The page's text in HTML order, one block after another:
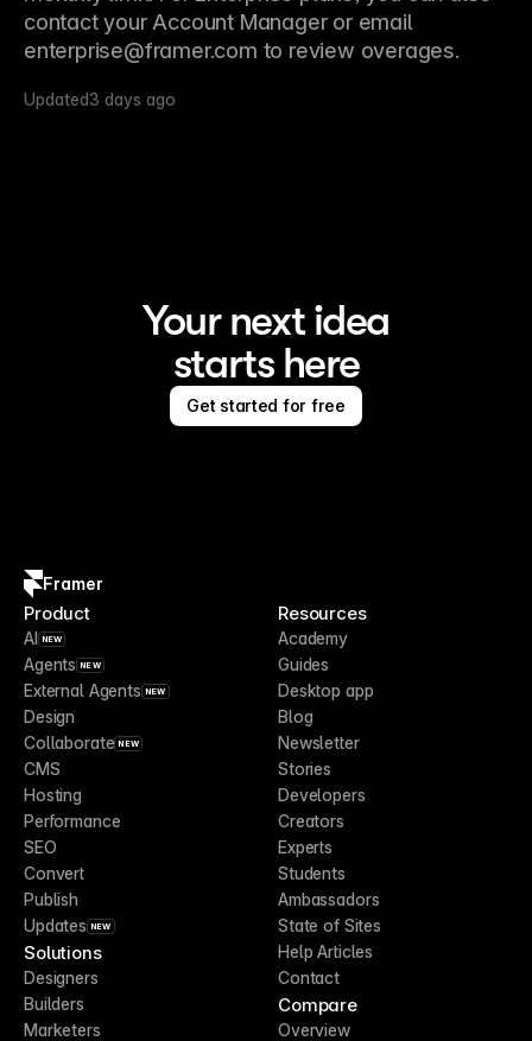
contact your Account Manager or email
enterprise@framer.com to review overages.
Updated3 days ago
Your next idea
starts here
Get started for free
Framer
Product
AI NEW
Agents NEW
External Agents NEW
Design
Collaborate NEW
CMS
Hosting
Performance
SEO
Convert
Publish
Updates NEW
Solutions
Designers
Builders
Marketers
Resources
Academy
Guides
Desktop app
Blog
Newsletter
Stories
Developers
Creators
Experts
Students
Ambassadors
State of Sites
Help Articles
Contact
Compare
Overview